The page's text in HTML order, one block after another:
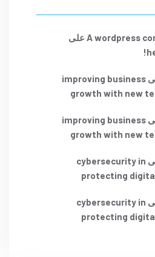
a wordpress
على
improving business
growth with new
improving business
growth with new
cybersecurity in
protecting
cybersecurity in
protecting